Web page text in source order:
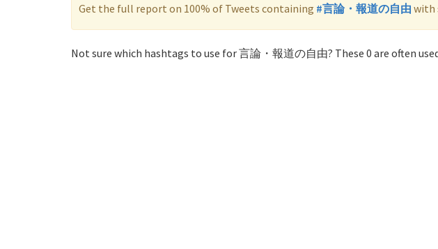
Get the full report on 100% of Tweets containing #言論・報道の自由 with
Not sure which hashtags to use for 言論・報道の自由? These 0 are often